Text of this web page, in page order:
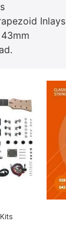
Inlays